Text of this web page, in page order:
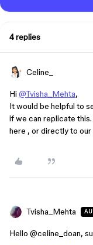
4 replies
Celine_
Hi @Tvisha_Mehta,
It would be helpful to
if we can replicate
here , or directly to
Tvisha_Mehta
Hello @celine_doan,